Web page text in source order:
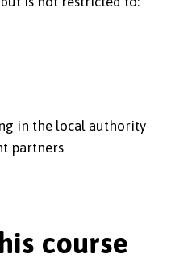
in the local authority
partners
course